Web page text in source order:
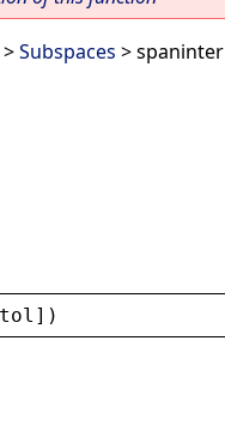
>Subspaces > spaninter
tol ])